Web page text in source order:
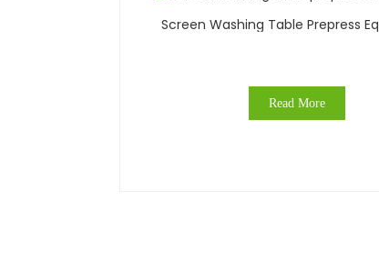
Screen Washing Table Prepress
Read More